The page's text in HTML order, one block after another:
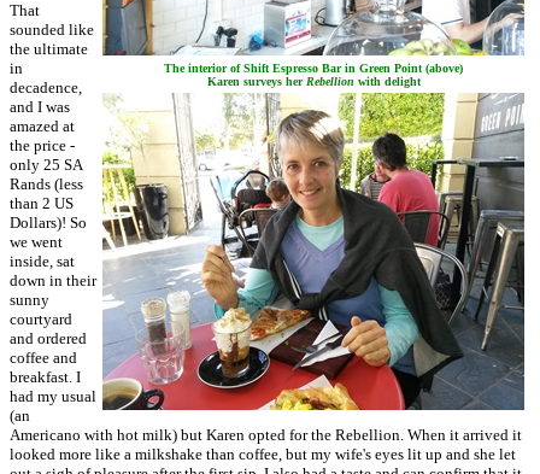
The interior of Shift Espresso Bar in Green Point (above)
Karen surveys her Rebellion with delight
That
sounded like
the ultimate
in
decadence,
and I was
amazed at
the price -
only 25 SA
Rands (less
than 2 US
Dollars)! So
we went
inside, sat
down in their
sunny
courtyard
and ordered
coffee and
breakfast. I
had my usual
(an
Americano with hot milk) but Karen opted for the Rebellion. When it arrived it
looked more like a milkshake than coffee, but my wife's eyes lit up and she let